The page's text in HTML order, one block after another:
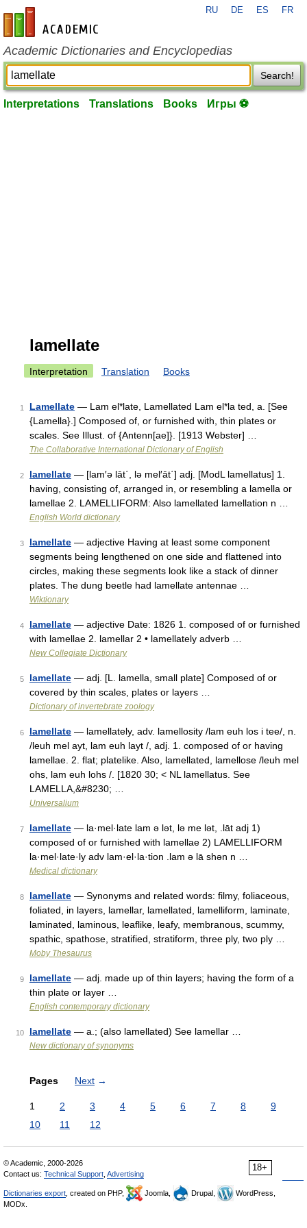
en-academic.com
RU DE ES FR
Academic Dictionaries and Encyclopedias
Search!
Interpretations Translations Books Игры ⚽
lamellate
Interpretation Translation Books
1 Lamellate — Lam el*late, Lamellated Lam el*la ted, a. [See
{Lamella}.] Composed of, or furnished with, thin plates or
scales. See Illust. of {Antenn[ae]}. [1913 Webster] …
The Collaborative International Dictionary of English
2 lamellate — [lam′ə lāt΄, lə mel′āt΄] adj. [ModL lamellatus] 1.
having, consisting of, arranged in, or resembling a lamella or
lamellae 2. LAMELLIFORM: Also lamellated lamellation n …
English World dictionary
3 lamellate — adjective Having at least some component
segments being lengthened on one side and flattened into
circles, making these segments look like a stack of dinner
plates. The dung beetle had lamellate antennae …
Wiktionary
4 lamellate — adjective Date: 1826 1. composed of or furnished
with lamellae 2. lamellar 2 • lamellately adverb …
New Collegiate Dictionary
5 lamellate — adj. [L. lamella, small plate] Composed of or
covered by thin scales, plates or layers …
Dictionary of invertebrate zoology
6 lamellate — lamellately, adv. lamellosity /lam euh los i tee/, n.
/leuh mel ayt, lam euh layt /, adj. 1. composed of or having
lamellae. 2. flat; platelike. Also, lamellated, lamellose /leuh mel
ohs, lam euh lohs /. [1820 30; < NL lamellatus. See
LAMELLA,&#8230; …
Universalium
7 lamellate — la·mel·late lam ə lət, lə me lət, .lāt adj 1)
composed of or furnished with lamellae 2) LAMELLIFORM
la·mel·late·ly adv lam·el·la·tion .lam ə lā shən n …
Medical dictionary
8 lamellate — Synonyms and related words: filmy, foliaceous,
foliated, in layers, lamellar, lamellated, lamelliform, laminate,
laminated, laminous, leaflike, leafy, membranous, scummy,
spathic, spathose, stratified, stratiform, three ply, two ply …
Moby Thesaurus
9 lamellate — adj. made up of thin layers; having the form of a
thin plate or layer …
English contemporary dictionary
10 lamellate — a.; (also lamellated) See lamellar …
New dictionary of synonyms
Pages Next →
1 2 3 4 5 6 7 8
9
10
11 12
18+
© Academic, 2000-2026
Contact us: Technical Support Advertising
Dictionaries export , created on PHP, Joomla, Drupal,
WordPress,
MODx.